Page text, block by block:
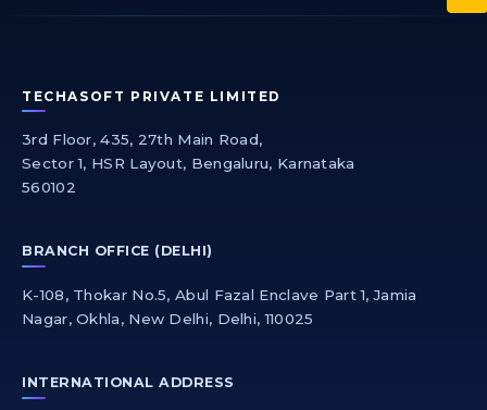
TECHASOFT PRIVATE LIMITED
3rd Floor, 435, 27th Main Road,
Sector 1, HSR Layout, Bengaluru, Karnataka
560102
BRANCH OFFICE (DELHI)
K-108, Thokar No.5, Abul Fazal Enclave Part 1, Jamia
Nagar, Okhla, New Delhi, Delhi, 110025
INTERNATIONAL ADDRESS